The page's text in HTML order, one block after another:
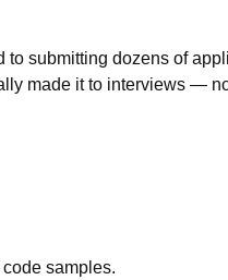
to submitting dozens of
made it to interviews —
samples.